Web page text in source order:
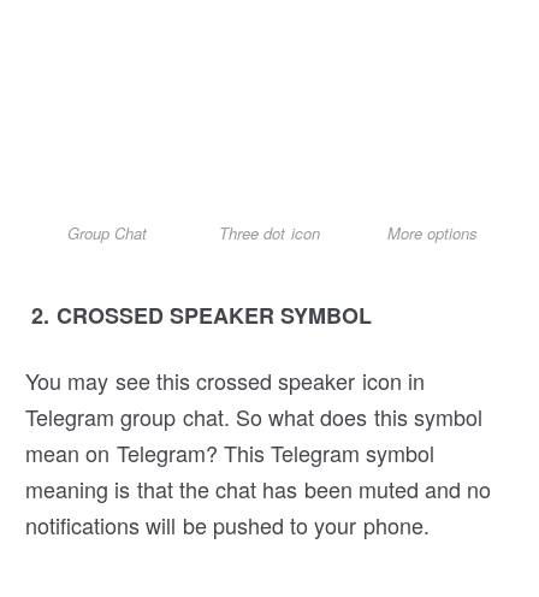
Group Chat Three dot icon More options
2. CROSSED SPEAKER SYMBOL
You may see this crossed speaker icon in
Telegram group chat. So what does this symbol
mean on Telegram? This Telegram symbol
meaning is that the chat has been muted and no
notifications will be pushed to your phone.